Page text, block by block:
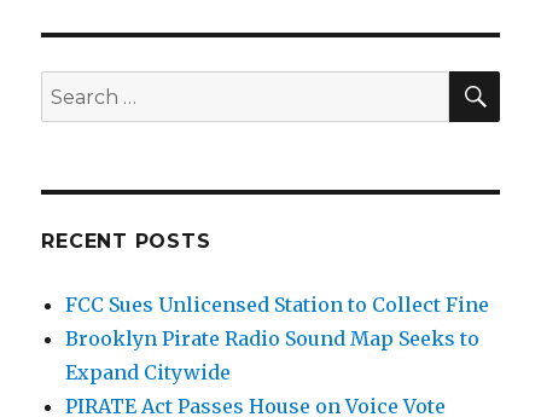
Search
for:
RECENT POSTS
FCC Sues Unlicensed Station to Collect Fine
Brooklyn Pirate Radio Sound Map Seeks to
Expand Citywide
PIRATE Act Passes House on Voice Vote